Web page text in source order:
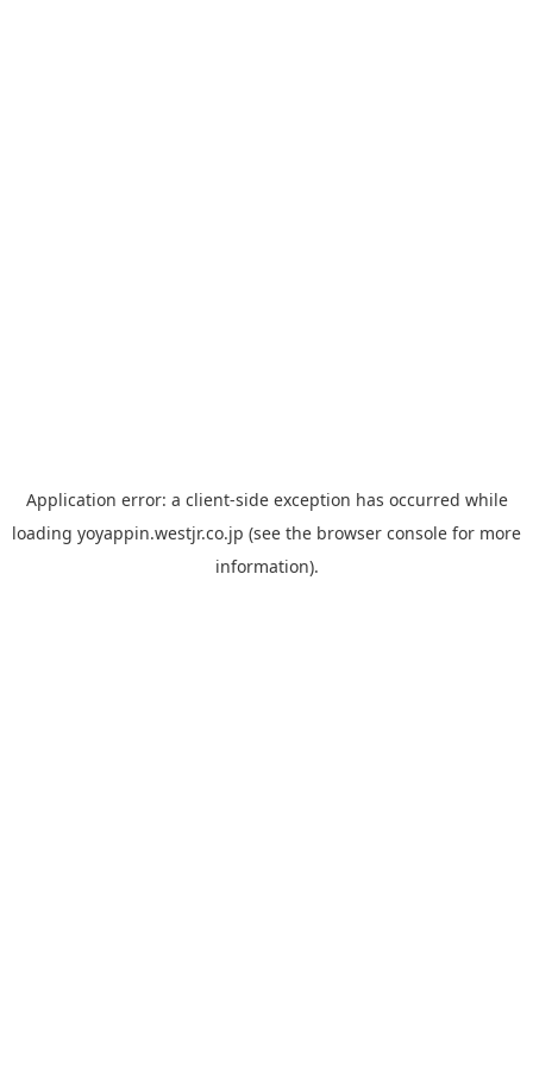
Application error: a client-side exception has occurred while
loading yoyappin.westjr.co.jp (see the browser console for more
information).